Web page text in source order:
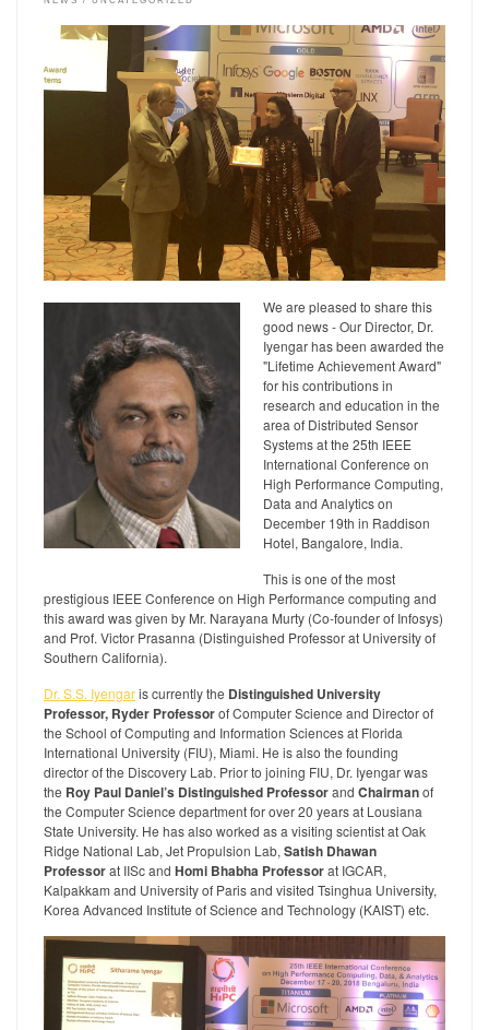
We are pleased to share this
good news - Our Director, Dr.
Iyengar has been awarded the
"Lifetime Achievement Award"
for his contributions in
research and education in the
area of Distributed Sensor
Systems at the 25th IEEE
International Conference on
High Performance Computing,
Data and Analytics on
December 19th in Raddison
Hotel, Bangalore, India.
This is one of the most
prestigious IEEE Conference on High Performance computing and
this award was given by Mr. Narayana Murty (Co-founder of Infosys)
and Prof. Victor Prasanna (Distinguished Professor at University of
Southern California).
Dr. S.S. Iyengaris currently the Distinguished University
Professor, Ryder Professorof Computer Science and Director of
the School of Computing and Information Sciences at Florida
International University (FIU), Miami. He is also the founding
director of the Discovery Lab. Prior to joining FIU, Dr. Iyengar was
the Roy Paul Daniel’s Distinguished Professorand Chairmanof
the Computer Science department for over 20 years at Lousiana
State University. He has also worked as a visiting scientist at Oak
Ridge National Lab, Jet Propulsion Lab,Satish Dhawan
Professorat IISc and Homi Bhabha Professorat IGCAR,
Kalpakkam and University of Paris and visited Tsinghua University,
Korea Advanced Institute of Science and Technology (KAIST) etc.